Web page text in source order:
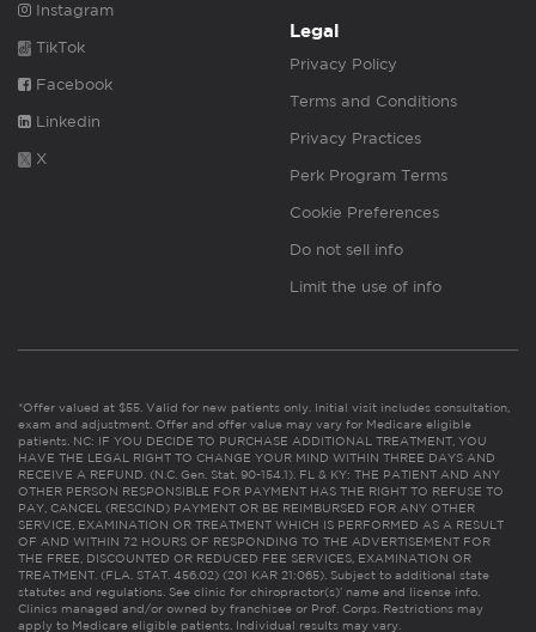
Instagram
TikTok
Facebook
Linkedin
X
Legal
Privacy Policy
Terms and Conditions
Privacy Practices
Perk Program Terms
Cookie Preferences
Do not sell info
Limit the use of info
*Offer valued at $55. Valid for new patients only. Initial visit includes consultation,
exam and adjustment. Offer and offer value may vary for Medicare eligible
patients. NC: IF YOU DECIDE TO PURCHASE ADDITIONAL TREATMENT, YOU
HAVE THE LEGAL RIGHT TO CHANGE YOUR MIND WITHIN THREE DAYS AND
RECEIVE A REFUND. (N.C. Gen. Stat. 90-154.1). FL & KY: THE PATIENT AND ANY
OTHER PERSON RESPONSIBLE FOR PAYMENT HAS THE RIGHT TO REFUSE TO
PAY, CANCEL (RESCIND) PAYMENT OR BE REIMBURSED FOR ANY OTHER
SERVICE, EXAMINATION OR TREATMENT WHICH IS PERFORMED AS A RESULT
OF AND WITHIN 72 HOURS OF RESPONDING TO THE ADVERTISEMENT FOR
THE FREE, DISCOUNTED OR REDUCED FEE SERVICES, EXAMINATION OR
TREATMENT. (FLA. STAT. 456.02) (201 KAR 21:065). Subject to additional state
statutes and regulations. See clinic for chiropractor(s)’ name and license info.
Clinics managed and/or owned by franchisee or Prof. Corps. Restrictions may
apply to Medicare eligible patients. Individual results may vary.